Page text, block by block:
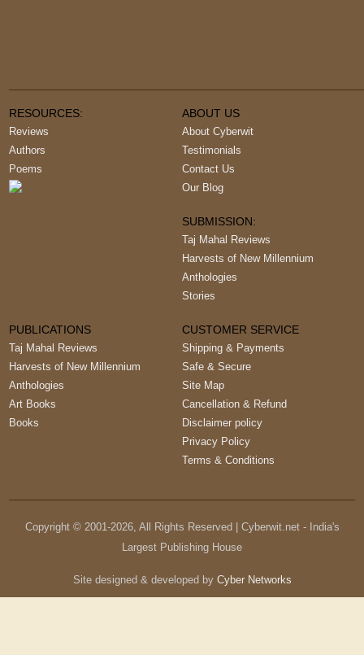
RESOURCES:
Reviews
Authors
Poems
ABOUT US
About Cyberwit
Testimonials
Contact Us
Our Blog
SUBMISSION:
Taj Mahal Reviews
Harvests of New Millennium
Anthologies
Stories
PUBLICATIONS
Taj Mahal Reviews
Harvests of New Millennium
Anthologies
Art Books
Books
CUSTOMER SERVICE
Shipping & Payments
Safe & Secure
Site Map
Cancellation & Refund
Disclaimer policy
Privacy Policy
Terms & Conditions
Copyright © 2001-2026, All Rights Reserved | Cyberwit.net - India's
Largest Publishing House
Site designed & developed by Cyber Networks